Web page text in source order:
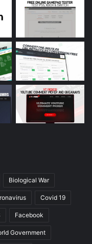
Biological War
Covid 19
Facebook
Government